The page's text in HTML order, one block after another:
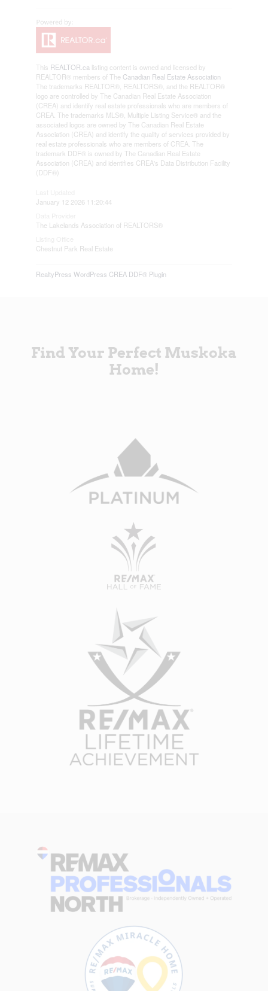
This REALTOR.ca listing content is owned and licensed by
REALTOR® members of The Canadian Real Estate Association
The trademarks REALTOR®, REALTORS®, and the REALTOR®
logo are controlled by The Canadian Real Estate Association
(CREA) and identify real estate professionals who are members of
CREA. The trademarks MLS®, Multiple Listing Service® and the
associated logos are owned by The Canadian Real Estate
Association (CREA) and identify the quality of services provided by
real estate professionals who are members of CREA. The
trademark DDF® is owned by The Canadian Real Estate
Association (CREA) and identifies CREA's Data Distribution Facility
(DDF®)
January 12 2026 11:20:44
The Lakelands Association of REALTORS®
Chestnut Park Real Estate
RealtyPress WordPress CREA DDF® Plugin
Find Your Perfect Muskoka
Home!